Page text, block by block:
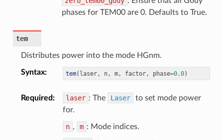
phases for TEM00 are 0. Defaults to True.
tem
Distributes power into the mode HGnm.
Syntax: tem( laser, n, m, factor, phase=0.0)
Required: laser : The Laser
to set mode power
for.
n , m : Mode indices.